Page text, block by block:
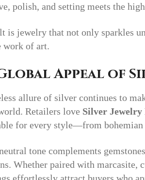
polish, and setting meets the
is jewelry that not only sparkles
work of art.
Appeal of
allure of silver continues to
Retailers love Silver Jewelry
for every style—from
tone complements
Whether paired with marcasite,